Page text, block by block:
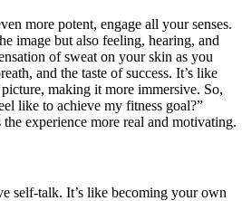
more potent, engage all your senses.
image but also feeling, hearing, and
of sweat on your skin as you
and the taste of success. It’s like
making it more immersive. So,
like to achieve my fitness goal?”
experience more real and motivating.
self-talk. It’s like becoming your own